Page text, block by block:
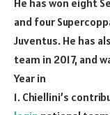
and four
Juventus. He has
team in 2017, and
Year in
1. Chiellini’s